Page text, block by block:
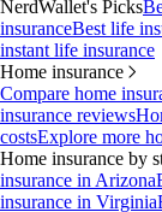
NerdWallet's Picks
insuranceBest life
instant life insurance
Home insurance
Compare home
insurance reviews
costsExplore more
Home insurance by
insurance in Arizona
insurance in Virginia